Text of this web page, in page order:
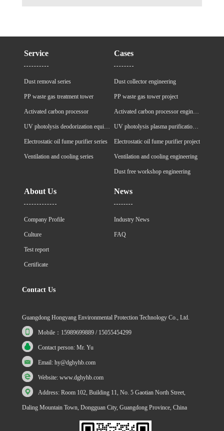
Service
Dust removal series
PP waste gas treatment tower
Activated carbon processor
UV photolysis deodorization equipment
Electrostatic oil fume purifier series
Ventilation and cooling series
Cases
Dust collector engineering
PP waste gas tower project
Activated carbon processor engineering
UV photolysis plasma purification cabinet project
Electrostatic oil fume purifier project
Ventilation and cooling engineering
Dust free workshop engineering
About Us
Company Profile
Culture
Test report
Certificate
News
Industry News
FAQ
Contact Us
Guangdong Hongyang Environmental Protection Technology Co., Ltd.
Mobile：15989699889 / 15055454299
Contact person: Mr. Yu
Email: hy@dghyhb.com
Website: www.dghyhb.com
Address: Room 102, Building 11, No. 5 Gaotian North Street,
Daling Mountain Town, Dongguan City, Guangdong Province, China